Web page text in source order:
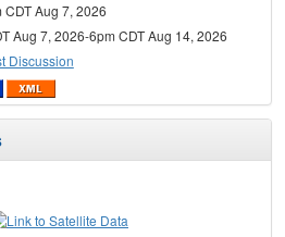
CDT Aug 7, 2026
Aug 7, 2026-6pm CDT Aug 14, 2026
Discussion